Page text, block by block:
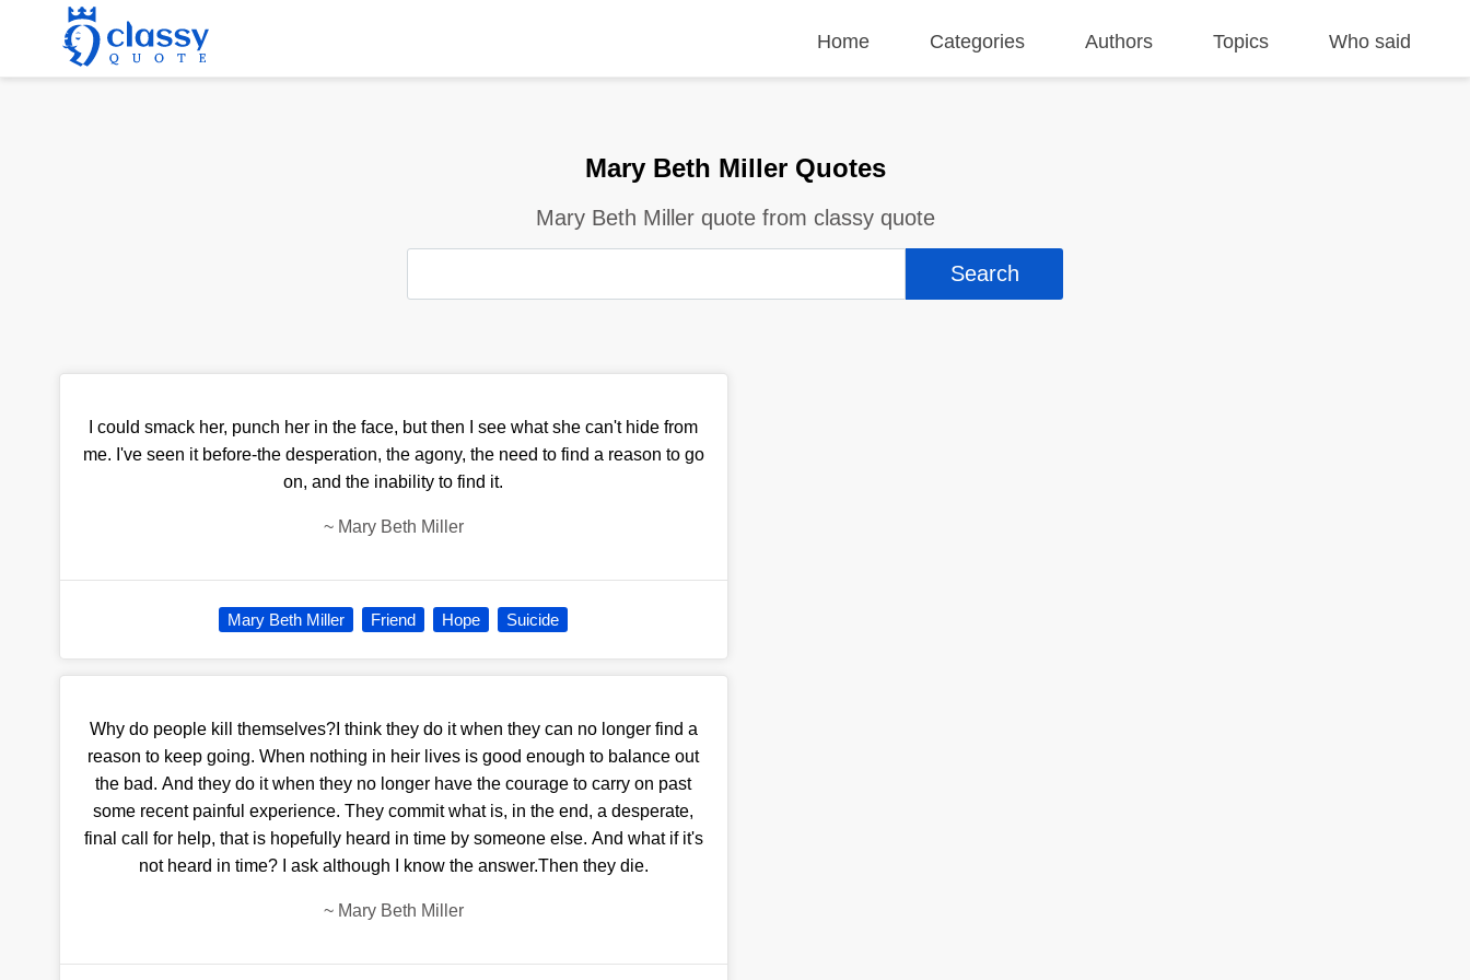
Home Categories Authors Topics Who said
Mary Beth Miller Quotes
Mary Beth Miller quote from classy quote
I could smack her, punch her in the face, but then I see what she can't hide from
me. I've seen it before-the desperation, the agony, the need to find a reason to go
on, and the inability to find it.
~ Mary Beth Miller
Mary Beth Miller Friend Hope Suicide
Why do people kill themselves?I think they do it when they can no longer find a
reason to keep going. When nothing in heir lives is good enough to balance out
the bad. And they do it when they no longer have the courage to carry on past
some recent painful experience. They commit what is, in the end, a desperate,
final call for help, that is hopefully heard in time by someone else. And what if it's
not heard in time? I ask although I know the answer.Then they die.
~ Mary Beth Miller